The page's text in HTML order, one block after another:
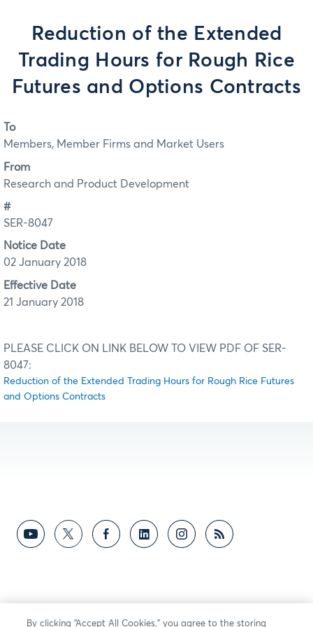
Reduction of the Extended
Trading Hours for Rough Rice
Futures and Options Contracts
To
Members, Member Firms and Market Users
From
Research and Product Development
#
SER-8047
Notice Date
02 January 2018
Effective Date
21 January 2018
PLEASE CLICK ON LINK BELOW TO VIEW PDF OF SER-
8047:
Reduction of the Extended Trading Hours for Rough Rice Futures
and Options Contracts
By clicking “Accept All Cookies,” you agree to the storing